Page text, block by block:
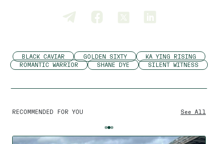
BLACK CAVIAR GOLDEN SIXTY
KA YING RISING
ROMANTIC WARRIOR
SHANE DYE SILENT WITNESS
RECOMMENDED FOR YOU See All